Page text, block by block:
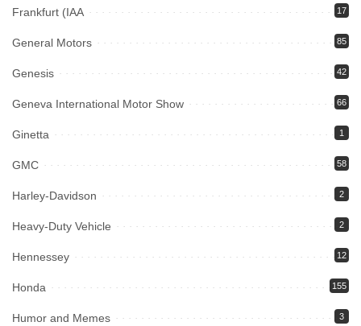
Frankfurt (IAA 17
General Motors 85
Genesis 42
Geneva International Motor Show 66
Ginetta 1
GMC 58
Harley-Davidson 2
Heavy-Duty Vehicle 2
Hennessey 12
Honda 155
Humor and Memes 3